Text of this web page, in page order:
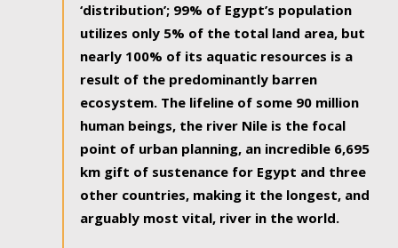
‘distribution’; 99% of Egypt’s population
utilizes only 5% of the total land area, but
nearly 100% of its aquatic resources is a
result of the predominantly barren
ecosystem. The lifeline of some 90 million
human beings, the river Nile is the focal
point of urban planning, an incredible 6,695
km gift of sustenance for Egypt and three
other countries, making it the longest, and
arguably most vital, river in the world.